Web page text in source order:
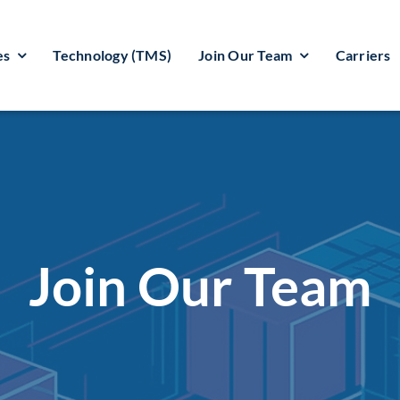
Technology (TMS) Join Our Team Carriers
Join Our Team